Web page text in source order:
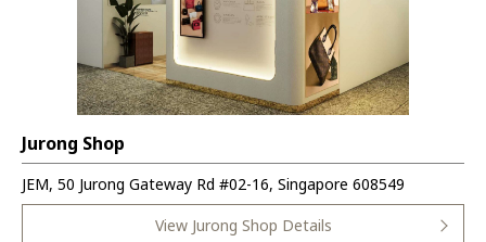
Jurong Shop
JEM, 50 Jurong Gateway Rd #02-16, Singapore 608549
View Jurong Shop Details